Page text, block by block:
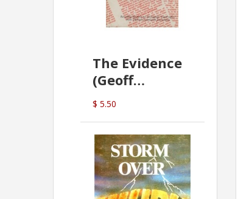
The Evidence
(Geoff
McDonald)
$ 5.50